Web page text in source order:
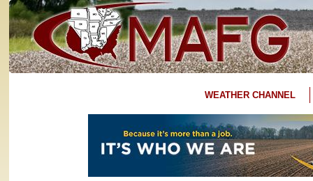
WEATHER CHANNEL